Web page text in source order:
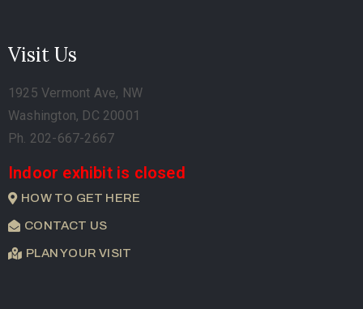
Visit Us
1925 Vermont Ave, NW
Washington, DC 20001
Ph. 202-667-2667
Indoor exhibit is closed
HOW TO GET HERE
CONTACT US
PLAN YOUR VISIT